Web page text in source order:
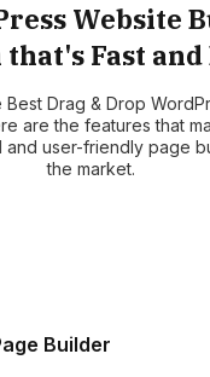
Website
Fast and
Drag & Drop
are the features that
and user-friendly page
the market.
Builder